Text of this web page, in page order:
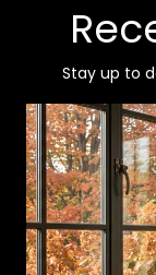
Stay up to